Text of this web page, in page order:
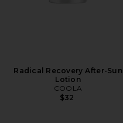
Radical Recovery After-Sun
Lotion
COOLA
$32